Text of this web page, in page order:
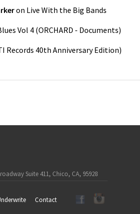
on Live With the Big Bands
Vol 4 (ORCHARD - Documents)
Records 40th Anniversary Edition)
Suite 411, Chico, CA, 95928
Contact